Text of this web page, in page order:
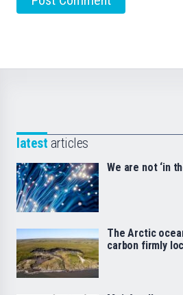
latest articles
We are not ‘in
The Arctic
carbon firmly